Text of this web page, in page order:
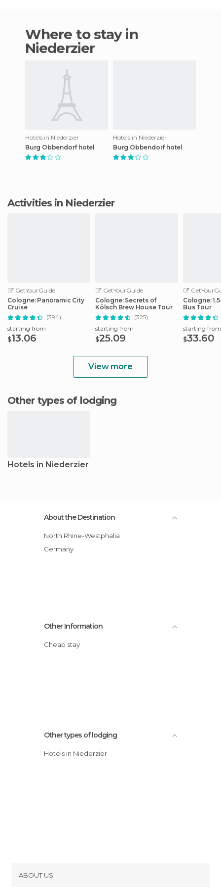
Where to stay in
Niederzier
Hotels in Niederzier
Burg Obbendorf hotel
Hotels in Niederzier
Burg Obbendorf hotel
Activities in Niederzier
GetYourGuide
Cologne: Panoramic City
Cruise
(394)
starting from
$13.06
GetYourGuide
Cologne: Secrets of
Kölsch Brew House Tour
(325)
starting from
$25.09
Cologne:
Bus Tour
starting from
$33.60
View more
Other types of lodging
Hotels in Niederzier
About the Destination
North Rhine-Westphalia
Germany
Other Information
Cheap stay
Other types of lodging
Hotels in Niederzier
ABOUT US